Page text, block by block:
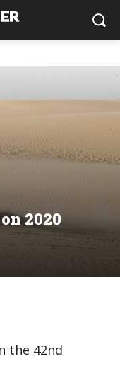
2020
the 42nd